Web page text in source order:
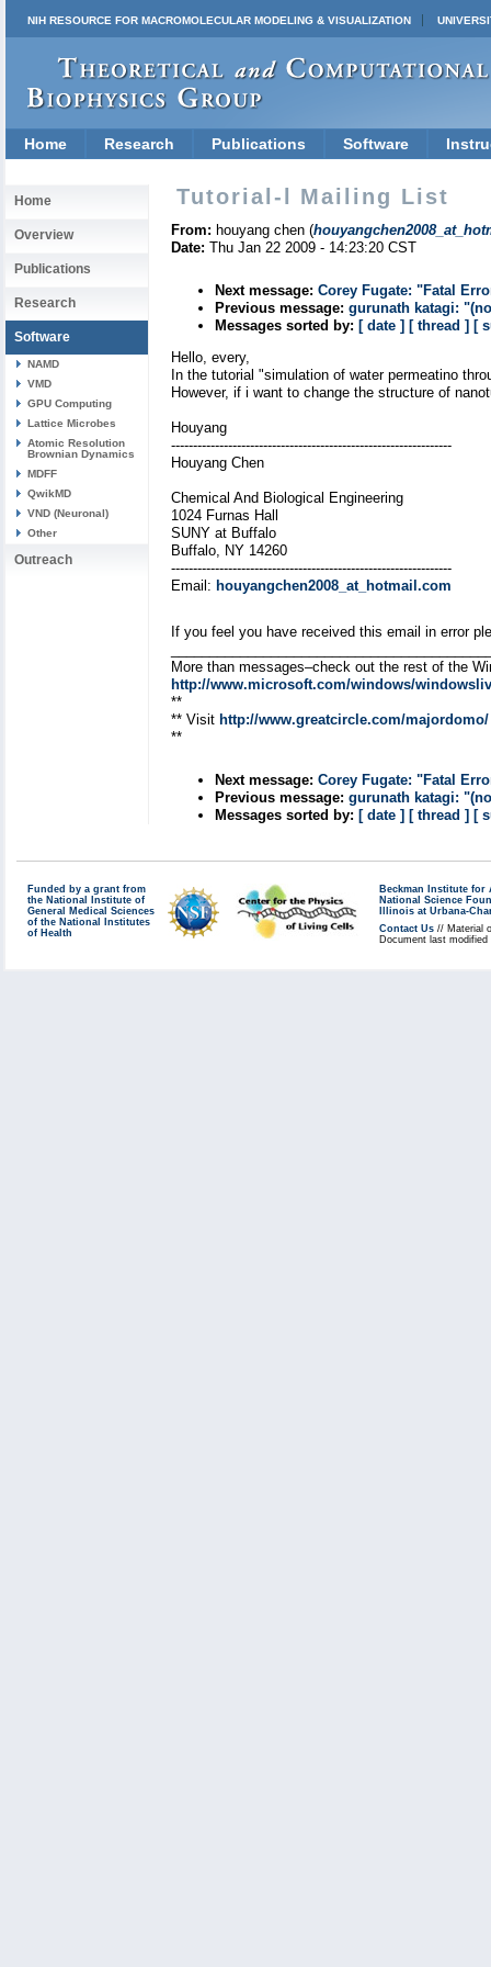
NIH RESOURCE FOR MACROMOLECULAR MODELING & VISUALIZATION
Home Research Publications Software
Home
Overview
Publications
Research
Software
NAMD
VMD
GPU Computing
Lattice Microbes
Atomic Resolution
Brownian Dynamics
MDFF
QwikMD
VND (Neuronal)
Other
Outreach
Tutorial-l Mailing List
From: houyang chen (
Date: Thu Jan 22 2009 - 14:23:20 CST
Next message: Corey Fugate: "Fatal
Previous message: gurunath katagi:
Messages sorted by: [ date ] [ thread ] [
Hello, every,
In the tutorial "simulation of water permeatino
However, if i want to change the structure of
Houyang
----------------------------------------------------------------
Houyang Chen
Chemical And Biological Engineering
1024 Furnas Hall
SUNY at Buffalo
Buffalo, NY 14260
----------------------------------------------------------------
Email: houyangchen2008_at_hotmail.com
If you feel you have received this email in error
More than messages–check out the rest of the
http://www.microsoft.com/windows/
**
** Visit http://www.greatcircle.com/majordomo/
**
Next message: Corey Fugate: "Fatal
Previous message: gurunath katagi:
Messages sorted by: [ date ] [ thread ] [
Funded by a grant from
the National Institute of
General Medical Sciences
of the National Institutes
of Health
Beckman Institute for
National Science
Illinois at Urbana-
Contact Us // Material
Document last